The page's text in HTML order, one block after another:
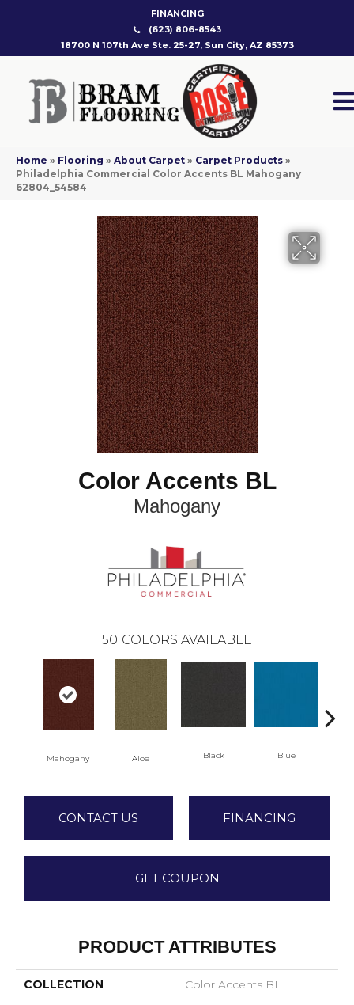
FINANCING
(623) 806-8543
18700 N 107th Ave Ste. 25-27, Sun City, AZ 85373
Home » Flooring » About Carpet » Carpet Products »
Philadelphia Commercial Color Accents BL Mahogany
62804_54584
Color Accents BL
Mahogany
50 COLORS AVAILABLE
Mahogany Aloe Black Blue
CONTACT US FINANCING
GET COUPON
PRODUCT ATTRIBUTES
COLLECTION Color Accents BL